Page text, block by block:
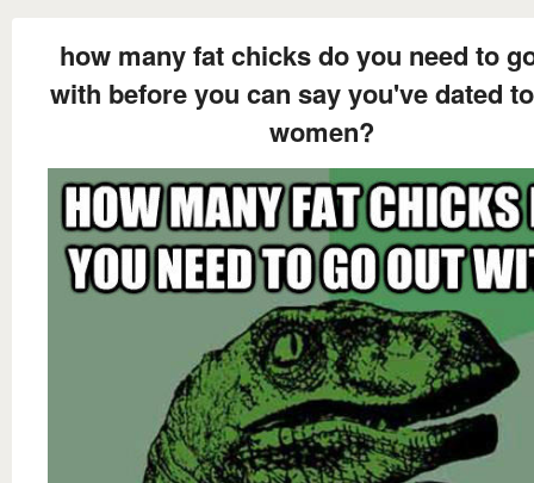
how many fat chicks do you need to
with before you can say you've dated
women?